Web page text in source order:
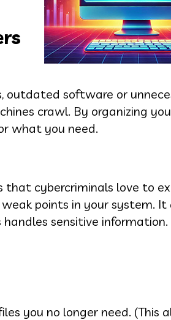
outdated software or
crawl. By organizing
what you need.
that cybercriminals love to
points in your system. It
sensitive information.
you no longer need. (This